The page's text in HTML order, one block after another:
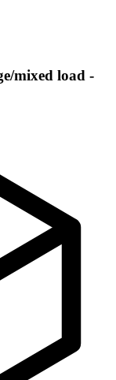
mixed load -